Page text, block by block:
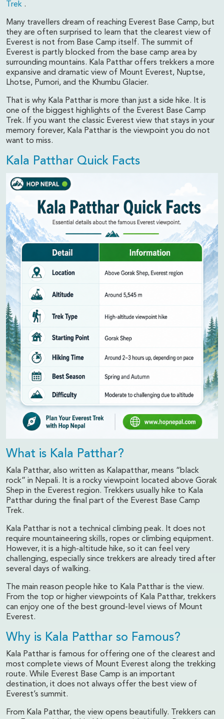
Trek .
Many travellers dream of reaching Everest Base Camp, but
they are often surprised to learn that the clearest view of
Everest is not from Base Camp itself. The summit of
Everest is partly blocked from the base camp area by
surrounding mountains. Kala Patthar offers trekkers a more
expansive and dramatic view of Mount Everest, Nuptse,
Lhotse, Pumori, and the Khumbu Glacier.
That is why Kala Patthar is more than just a side hike. It is
one of the biggest highlights of the Everest Base Camp
Trek. If you want the classic Everest view that stays in your
memory forever, Kala Patthar is the viewpoint you do not
want to miss.
Kala Patthar Quick Facts
What is Kala Patthar?
Kala Patthar, also written as Kalapatthar, means “black
rock” in Nepali. It is a rocky viewpoint located above Gorak
Shep in the Everest region. Trekkers usually hike to Kala
Patthar during the final part of the Everest Base Camp
Trek.
Kala Patthar is not a technical climbing peak. It does not
require mountaineering skills, ropes or climbing equipment.
However, it is a high-altitude hike, so it can feel very
challenging, especially since trekkers are already tired after
several days of walking.
The main reason people hike to Kala Patthar is the view.
From the top or higher viewpoints of Kala Patthar, trekkers
can enjoy one of the best ground-level views of Mount
Everest.
Why is Kala Patthar so Famous?
Kala Patthar is famous for offering one of the clearest and
most complete views of Mount Everest along the trekking
route. While Everest Base Camp is an important
destination, it does not always offer the best view of
Everest’s summit.
From Kala Patthar, the view opens beautifully. Trekkers can